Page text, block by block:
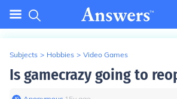
Subjects > Hobbies > Video Games
Is gamecrazy going to